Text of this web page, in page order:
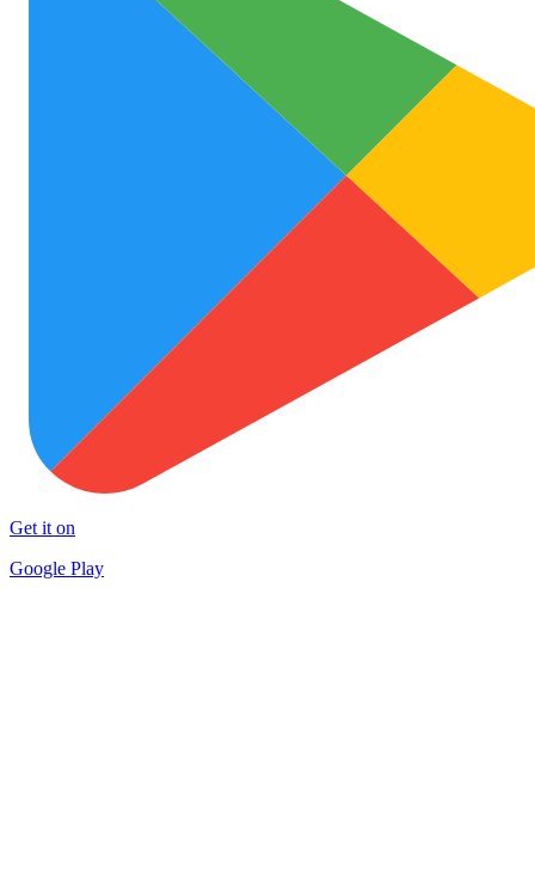
Get it on
Google Play